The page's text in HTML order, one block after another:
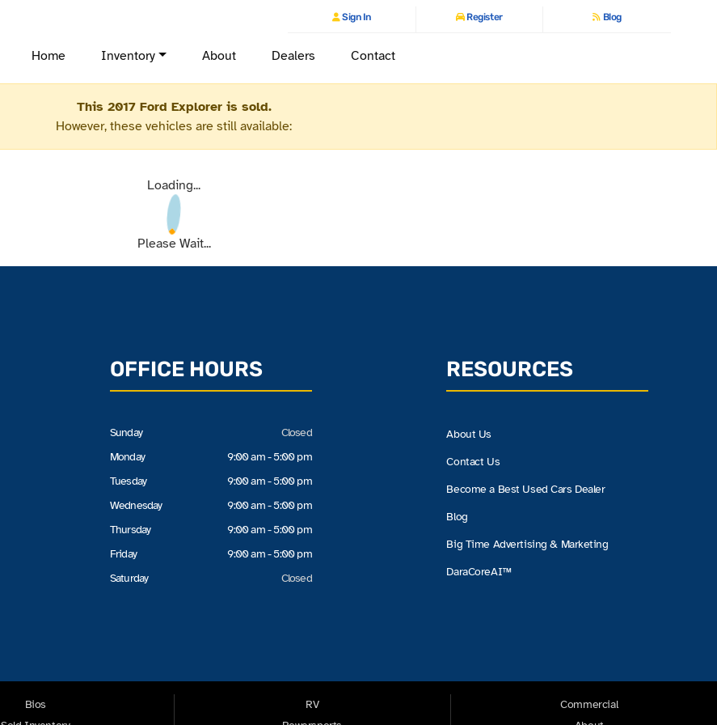
Sign In Register Blog
Home Inventory About Dealers Contact
This 2017 Ford Explorer is sold.
However, these vehicles are still available:
Loading...
Please Wait...
OFFICE HOURS
Sunday
Monday
Tuesday
Wednesday
Thursday
Friday
Saturday
Closed
9:00 am - 5:00 pm
9:00 am - 5:00 pm
9:00 am - 5:00 pm
9:00 am - 5:00 pm
9:00 am - 5:00 pm
Closed
RESOURCES
About Us
Contact Us
Become a Best Used Cars Dealer
Blog
Big Time Advertising & Marketing
DaraCoreAI™
Bios
RV
Commercial